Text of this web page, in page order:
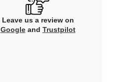
Leave us a review on
Googleand Trustpilot